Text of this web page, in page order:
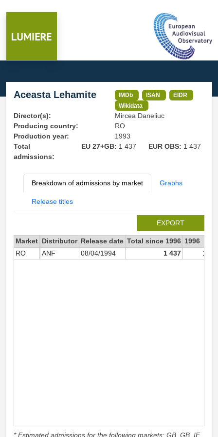
Aceasta Lehamite IMDb ISAN
EIDR
Wikidata
Director(s):
Mircea Daneliuc
Producing country:
RO
Production year:
1993
Total
admissions:
EU 27+GB: 1 437 EUR OBS: 1 437
Breakdown of admissions by market Graphs
Release titles
EXPORT
Market Distributor Release date Total since 1996 1996
RO
ANF 08/04/1994 1 437 1
* Estimated admissions for the following markets: GB, GB_IE,